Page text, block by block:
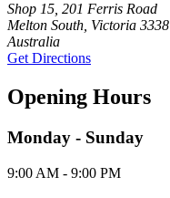
Shop 15, 201 Ferris Road
Melton South, Victoria 3338
Australia
Get Directions
Opening Hours
Monday - Sunday
9:00 AM - 9:00 PM